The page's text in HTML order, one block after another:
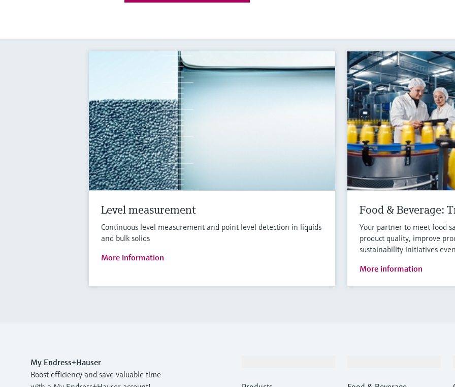
Level measurement
Continuous level measurement and point level detection in liquids
and bulk solids
More information
Food & Beverage:
Your partner to meet food
product quality, improve
sustainability initiatives
More information
My Endress+Hauser
Boost efficiency and save valuable time